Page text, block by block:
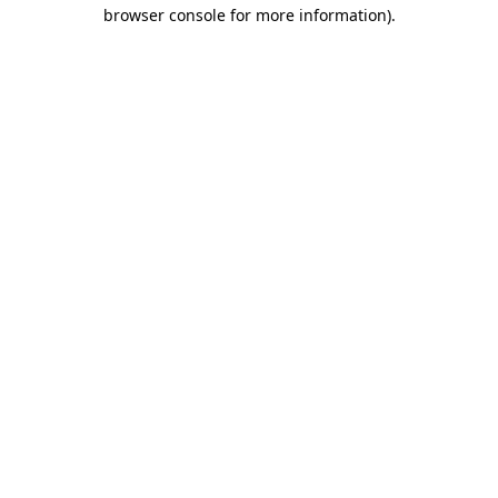
browser console for more information).